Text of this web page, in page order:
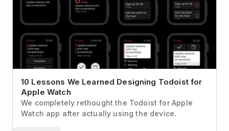
10 Lessons We Learned Designing Todoist for
Apple Watch
We completely rethought the Todoist for Apple
Watch app after actually using the device.